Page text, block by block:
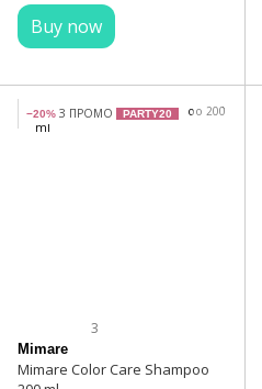
Buy now
−20% З ПРОМО PARTY20
3
Mimare
Mimare Color Care Shampoo